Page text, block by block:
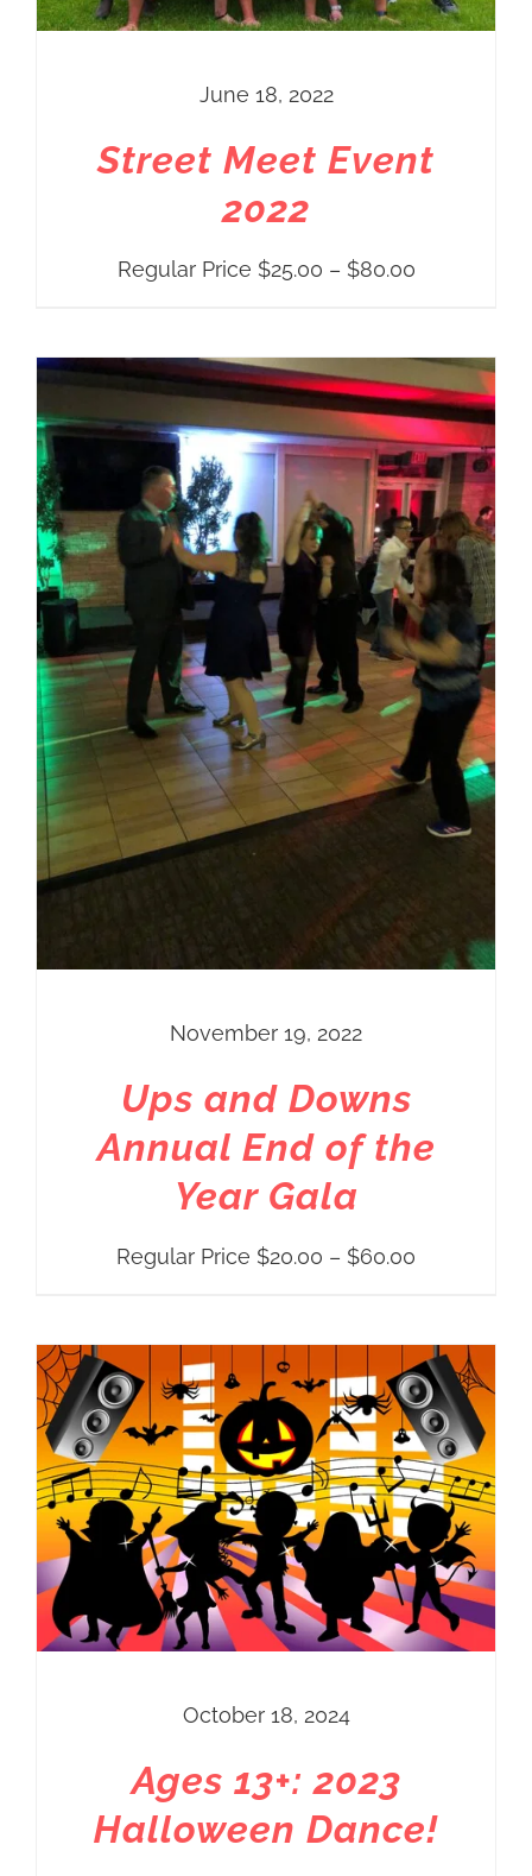
June 18, 2022
Street Meet Event
2022
Regular Price $25.00 – $80.00Price
Price
$25.00
through
$80.00
November 19, 2022
Ups and Downs
Annual End of the
Year Gala
Regular Price $20.00 – $60.00
Price
$20.00
through
$60.00
October 18, 2024
Ages 13+: 2023
Halloween Dance!